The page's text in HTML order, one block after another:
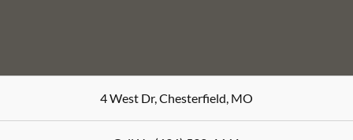
4 West Dr,Chesterfield, MO